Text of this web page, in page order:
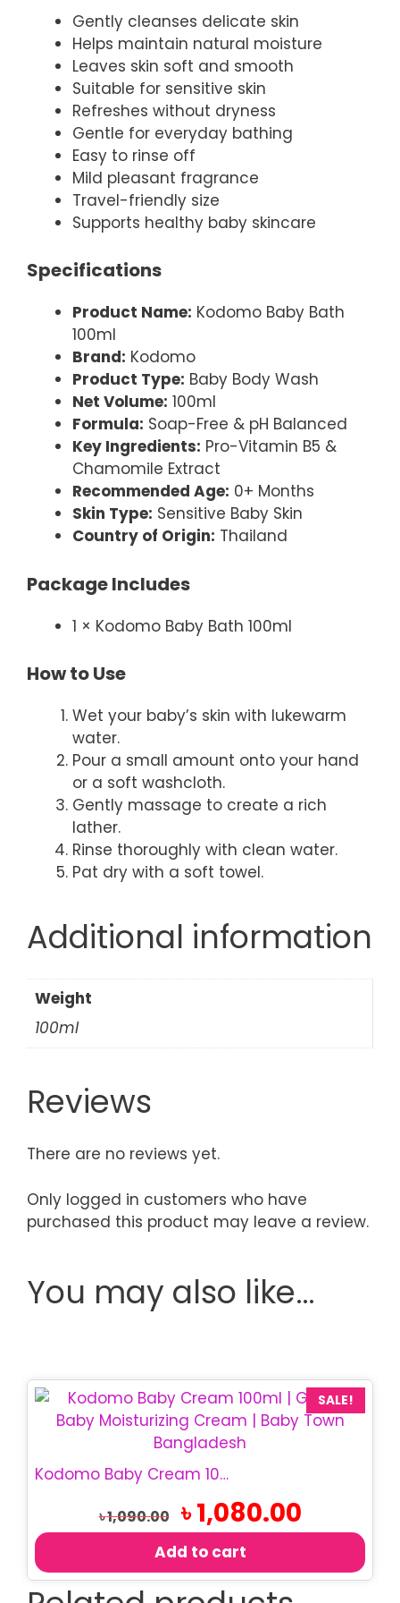
Gently cleanses delicate skin
Helps maintain natural moisture
Leaves skin soft and smooth
Suitable for sensitive skin
Refreshes without dryness
Gentle for everyday bathing
Easy to rinse off
Mild pleasant fragrance
Travel-friendly size
Supports healthy baby skincare
Specifications
Product Name: Kodomo Baby Bath
100ml
Brand: Kodomo
Product Type: Baby Body Wash
Net Volume: 100ml
Formula: Soap-Free & pH Balanced
Key Ingredients: Pro-Vitamin B5 &
Chamomile Extract
Recommended Age: 0+ Months
Skin Type: Sensitive Baby Skin
Country of Origin: Thailand
Package Includes
1 × Kodomo Baby Bath 100ml
How to Use
Wet your baby’s skin with lukewarm
water.
Pour a small amount onto your hand
or a soft washcloth.
Gently massage to create a rich
lather.
Rinse thoroughly with clean water.
Pat dry with a soft towel.
Additional information
Weight
100ml
Reviews
There are no reviews yet.
Only logged in customers who have
purchased this product may leave a review.
You may also like…
SALE!
Kodomo Baby Cream 100ml | Gentle Baby Moisturizer
৳1,090.00
Original
price
৳ 1,090.00.
৳1,080.00price
৳ 1,080.00.
Add to cart